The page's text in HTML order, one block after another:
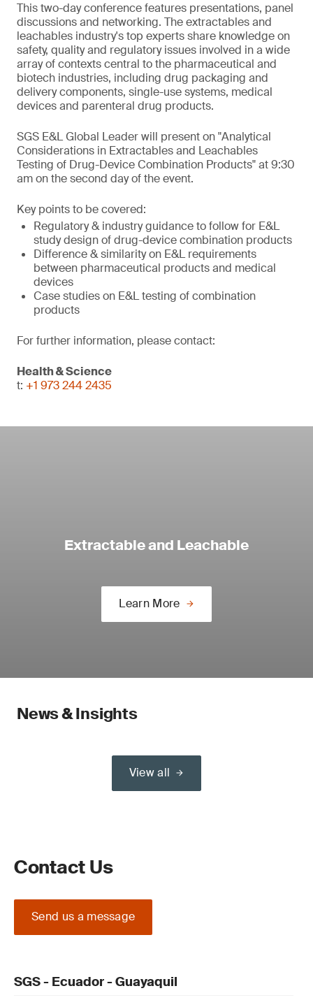
This two-day conference features presentations, panel
discussions and networking. The extractables and
leachables industry's top experts share knowledge on
safety, quality and regulatory issues involved in a wide
array of contexts central to the pharmaceutical and
biotech industries, including drug packaging and
delivery components, single-use systems, medical
devices and parenteral drug products.
SGS E&L Global Leader will present on "Analytical
Considerations in Extractables and Leachables
Testing of Drug-Device Combination Products" at 9:30
am on the second day of the event.
Key points to be covered:
Regulatory & industry guidance to follow for E&L
study design of drug-device combination products
Difference & similarity on E&L requirements
between pharmaceutical products and medical
devices
Case studies on E&L testing of combination
products
For further information, please contact:
Health & Science
t: +1 973 244 2435
Extractable and Leachable
Learn More
News & Insights
View all
Contact Us
Send us a message
SGS - Ecuador - Guayaquil